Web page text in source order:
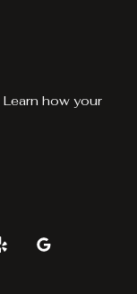
Learn how your